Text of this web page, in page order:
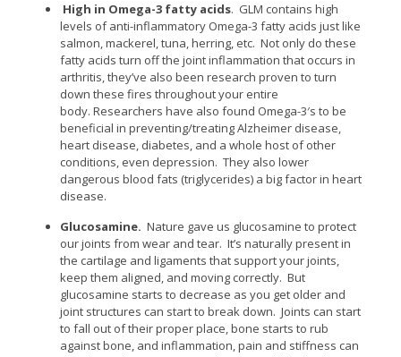
High in Omega-3 fatty acids. GLM contains high
levels of anti-inflammatory Omega-3 fatty acids just like
salmon, mackerel, tuna, herring, etc. Not only do these
fatty acids turn off the joint inflammation that occurs in
arthritis, they’ve also been research proven to turn
down these fires throughout your entire
body. Researchers have also found Omega-3′s to be
beneficial in preventing/treating Alzheimer disease,
heart disease, diabetes, and a whole host of other
conditions, even depression. They also lower
dangerous blood fats (triglycerides) a big factor in heart
disease.
Glucosamine. Nature gave us glucosamine to protect
our joints from wear and tear. It’s naturally present in
the cartilage and ligaments that support your joints,
keep them aligned, and moving correctly. But
glucosamine starts to decrease as you get older and
joint structures can start to break down. Joints can start
to fall out of their proper place, bone starts to rub
against bone, and inflammation, pain and stiffness can